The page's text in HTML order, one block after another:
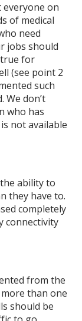
on
of medical
need
jobs should
true for
(see point 2
such
We don’t
who has
not available
ability to
they have to.
completely
connectivity
from the
than one
should be